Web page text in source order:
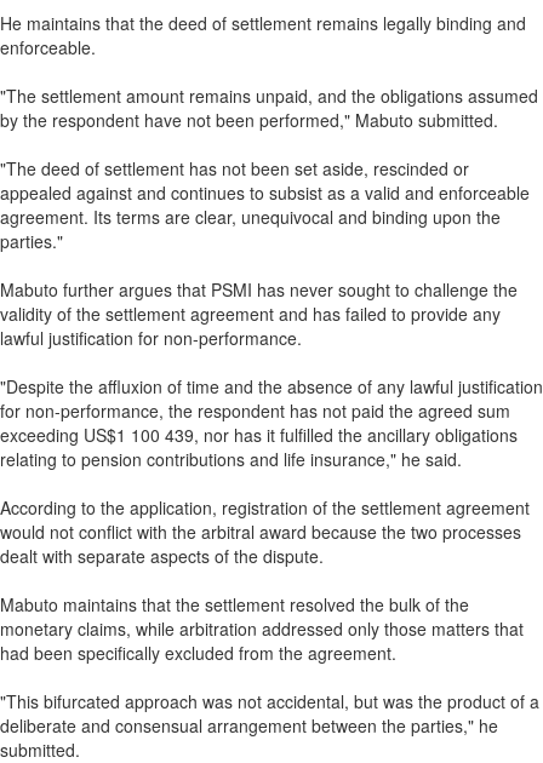
He maintains that the deed of settlement remains legally binding and
enforceable.
"The settlement amount remains unpaid, and the obligations assumed
by the respondent have not been performed," Mabuto submitted.
"The deed of settlement has not been set aside, rescinded or
appealed against and continues to subsist as a valid and enforceable
agreement. Its terms are clear, unequivocal and binding upon the
parties."
Mabuto further argues that PSMI has never sought to challenge the
validity of the settlement agreement and has failed to provide any
lawful justification for non-performance.
"Despite the affluxion of time and the absence of any lawful justification
for non-performance, the respondent has not paid the agreed sum
exceeding US$1 100 439, nor has it fulfilled the ancillary obligations
relating to pension contributions and life insurance," he said.
According to the application, registration of the settlement agreement
would not conflict with the arbitral award because the two processes
dealt with separate aspects of the dispute.
Mabuto maintains that the settlement resolved the bulk of the
monetary claims, while arbitration addressed only those matters that
had been specifically excluded from the agreement.
"This bifurcated approach was not accidental, but was the product of a
deliberate and consensual arrangement between the parties," he
submitted.